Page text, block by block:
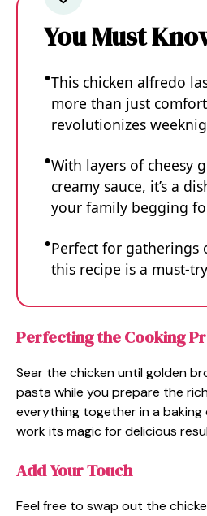
You Must
This chicken alfredo
more than just
revolutionizes
With layers of cheesy
creamy sauce, it’s a
your family begging
Perfect for gatherings
this recipe is a must-
Perfecting the Cooking
Sear the chicken until golden
pasta while you prepare the
everything together in a baking
work its magic for delicious
Add Your Touch
Feel free to swap out the